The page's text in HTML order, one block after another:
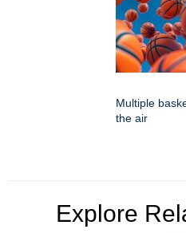
Multiple
the air
Explore